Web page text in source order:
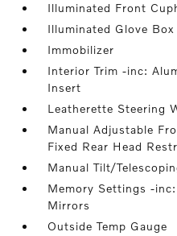
Illuminated Front
Illuminated Glove Box
Immobilizer
Interior Trim -inc:
Insert
Leatherette Steering
Manual Adjustable
Fixed Rear Head
Manual Tilt/
Memory Settings -
Mirrors
Outside Temp Gauge